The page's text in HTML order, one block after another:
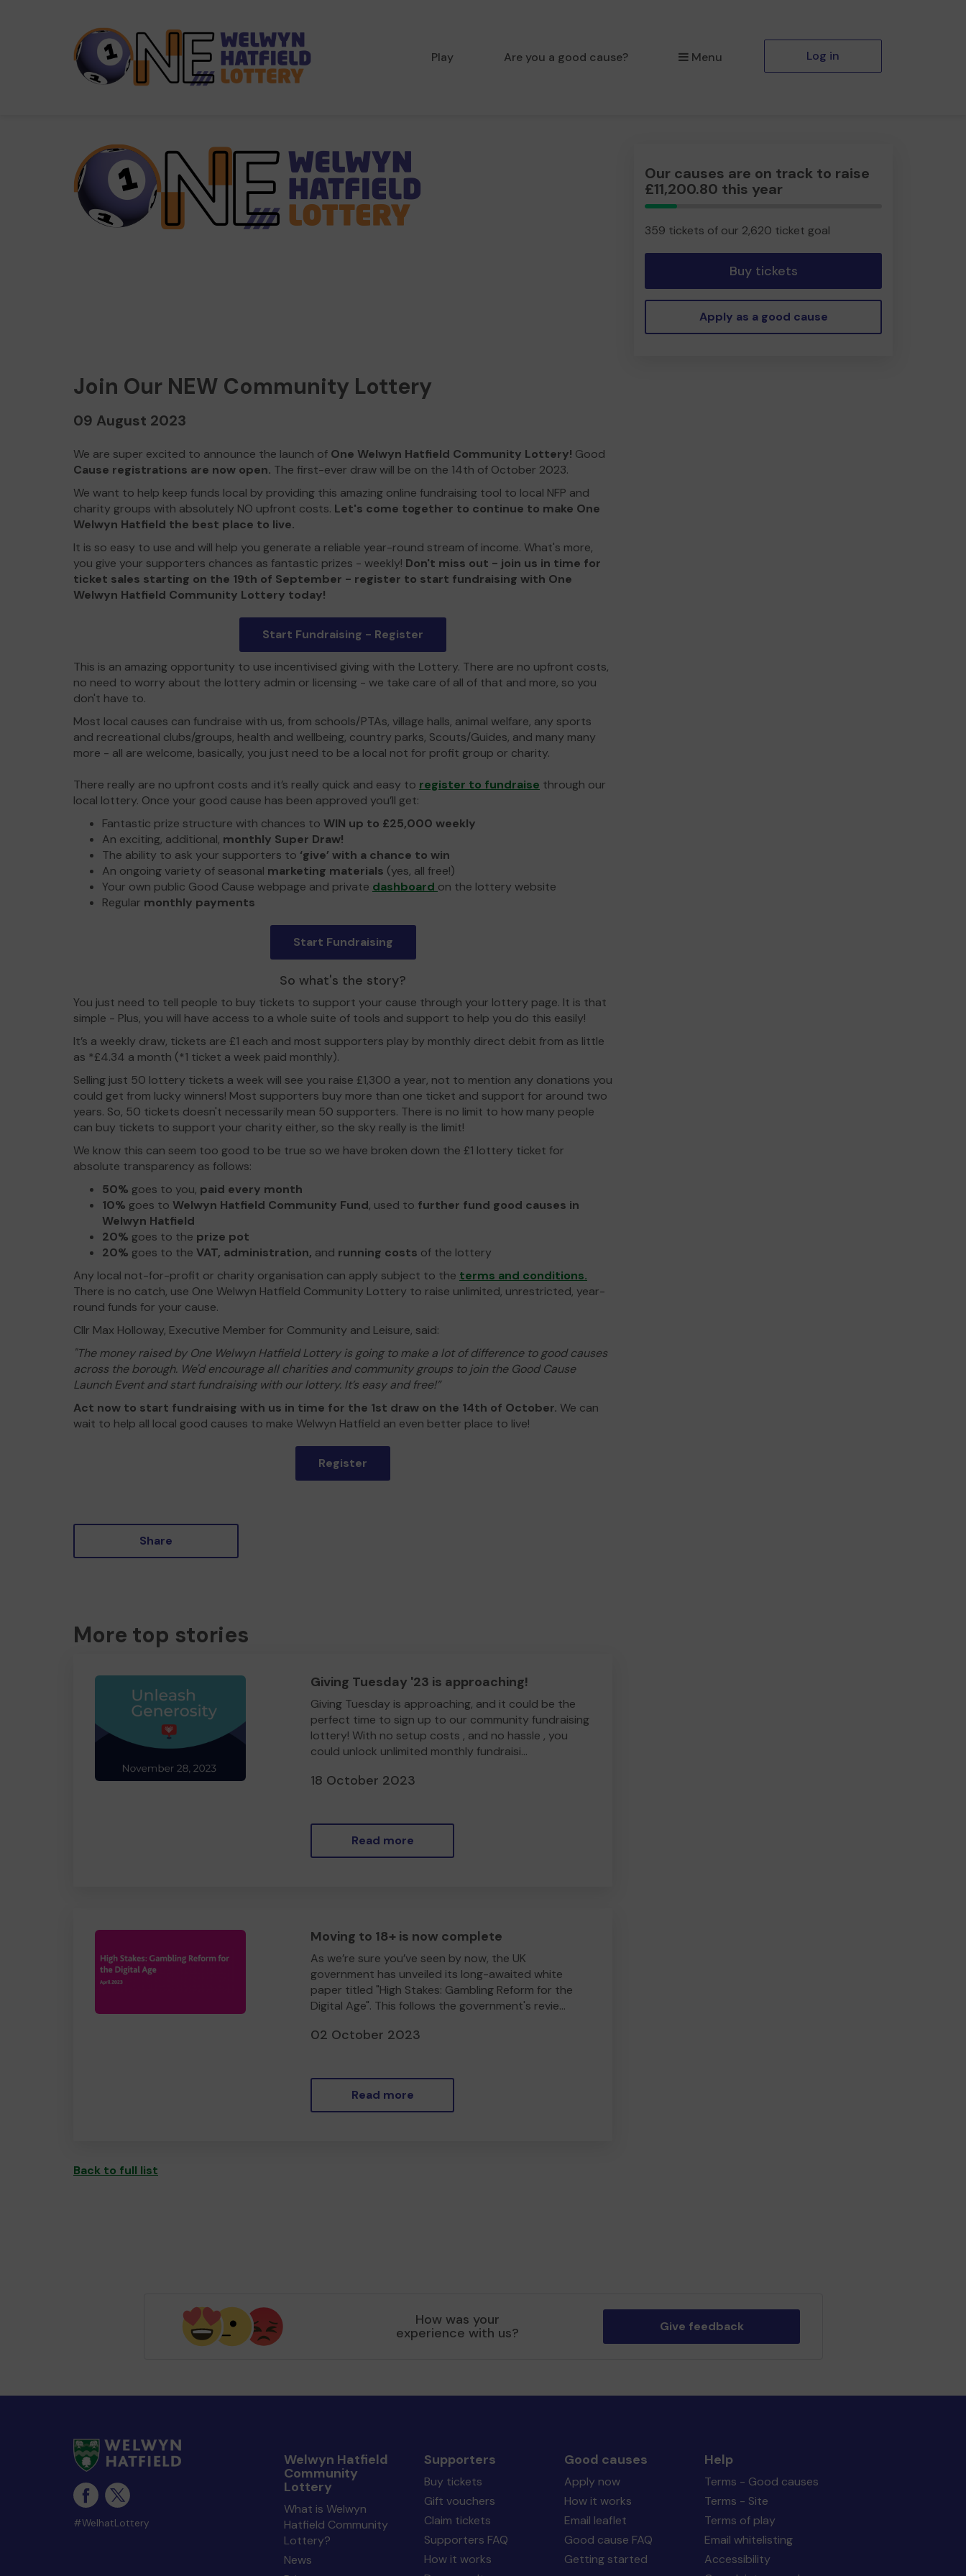
Play Are you a good cause? Menu Log in
Join Our NEW Community Lottery
09 August 2023
We are super excited to announce the launch of One Welwyn Hatfield Community Lottery! Good
Cause registrations are now open. The first-ever draw will be on the 14th of October 2023.
We want to help keep funds local by providing this amazing online fundraising tool to local NFP and
charity groups with absolutely NO upfront costs. Let's come together to continue to make One
Welwyn Hatfield the best place to live.
It is so easy to use and will help you generate a reliable year-round stream of income. What's more,
you give your supporters chances as fantastic prizes - weekly! Don't miss out - join us in time for
ticket sales starting on the 19th of September - register to start fundraising with One
Welwyn Hatfield Community Lottery today!
Start Fundraising - Register
This is an amazing opportunity to use incentivised giving with the Lottery. There are no upfront costs,
no need to worry about the lottery admin or licensing - we take care of all of that and more, so you
don't have to.
Most local causes can fundraise with us, from schools/PTAs, village halls, animal welfare, any sports
and recreational clubs/groups, health and wellbeing, country parks, Scouts/Guides, and many many
more - all are welcome, basically, you just need to be a local not for profit group or charity.
There really are no upfront costs and it’s really quick and easy to register to fundraise through our
local lottery. Once your good cause has been approved you’ll get:
Fantastic prize structure with chances to WIN up to £25,000 weekly
An exciting, additional, monthly Super Draw!
The ability to ask your supporters to ‘give’ with a chance to win
An ongoing variety of seasonal marketing materials (yes, all free!)
Your own public Good Cause webpage and private dashboard on the lottery website
Regular monthly payments
Start Fundraising
So what's the story?
You just need to tell people to buy tickets to support your cause through your lottery page. It is that
simple - Plus, you will have access to a whole suite of tools and support to help you do this easily!
It’s a weekly draw, tickets are £1 each and most supporters play by monthly direct debit from as little
as *£4.34 a month (*1 ticket a week paid monthly).
Selling just 50 lottery tickets a week will see you raise £1,300 a year, not to mention any donations you
could get from lucky winners! Most supporters buy more than one ticket and support for around two
years. So, 50 tickets doesn't necessarily mean 50 supporters. There is no limit to how many people
can buy tickets to support your charity either, so the sky really is the limit!
We know this can seem too good to be true so we have broken down the £1 lottery ticket for
absolute transparency as follows:
50% goes to you, paid every month
10% goes to Welwyn Hatfield Community Fund, used to further fund good causes in
Welwyn Hatfield
20% goes to the prize pot
20% goes to the VAT, administration, and running costs of the lottery
Any local not-for-profit or charity organisation can apply subject to the terms and conditions.
There is no catch, use One Welwyn Hatfield Community Lottery to raise unlimited, unrestricted, year-
round funds for your cause.
Cllr Max Holloway, Executive Member for Community and Leisure, said:
"The money raised by One Welwyn Hatfield Lottery is going to make a lot of difference to good causes
across the borough. We'd encourage all charities and community groups to join the Good Cause
Launch Event and start fundraising with our lottery. It’s easy and free!”
Act now to start fundraising with us in time for the 1st draw on the 14th of October. We can
wait to help all local good causes to make Welwyn Hatfield an even better place to live!
Register
Share
More top stories
Giving Tuesday '23 is approaching!
Giving Tuesday is approaching, and it could be the
perfect time to sign up to our community fundraising
lottery! With no setup costs , and no hassle , you
could unlock unlimited monthly fundraisi...
18 October 2023
Read more
Moving to 18+ is now complete
As we’re sure you’ve seen by now, the UK
government has unveiled its long-awaited white
paper titled "High Stakes: Gambling Reform for the
Digital Age". This follows the government's revie...
02 October 2023
Read more
Back to full list
Our causes are on track to raise
£11,200.80 this year
13.70%
Complete
359 tickets of our 2,620 ticket goal
Buy tickets
Apply as a good cause
How was your
experience with us? Give feedback
#WelhatLottery
Welwyn Hatfield
Community
Lottery
What is Welwyn
Hatfield Community
Lottery?
News
Supporters
Buy tickets
Gift vouchers
Claim tickets
Supporters FAQ
How it works
Good causes
Apply now
How it works
Email leaflet
Good cause FAQ
Getting started
Help
Terms - Good causes
Terms - Site
Terms of play
Email whitelisting
Accessibility